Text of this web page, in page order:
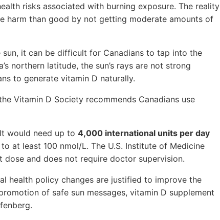
risks associated with burning exposure. The reality
harm than good by not getting moderate amounts of
it can be difficult for Canadians to tap into the
northern latitude, the sun’s rays are not strong
to generate vitamin D naturally.
Vitamin D Society recommends Canadians use
would need up to 4,000 international units per day
at least 100 nmol/L. The U.S. Institute of Medicine
and does not require doctor supervision.
health policy changes are justified to improve the
of safe sun messages, vitamin D supplement